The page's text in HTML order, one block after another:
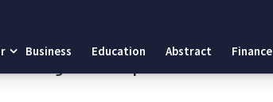
Business Education Abstract Finance